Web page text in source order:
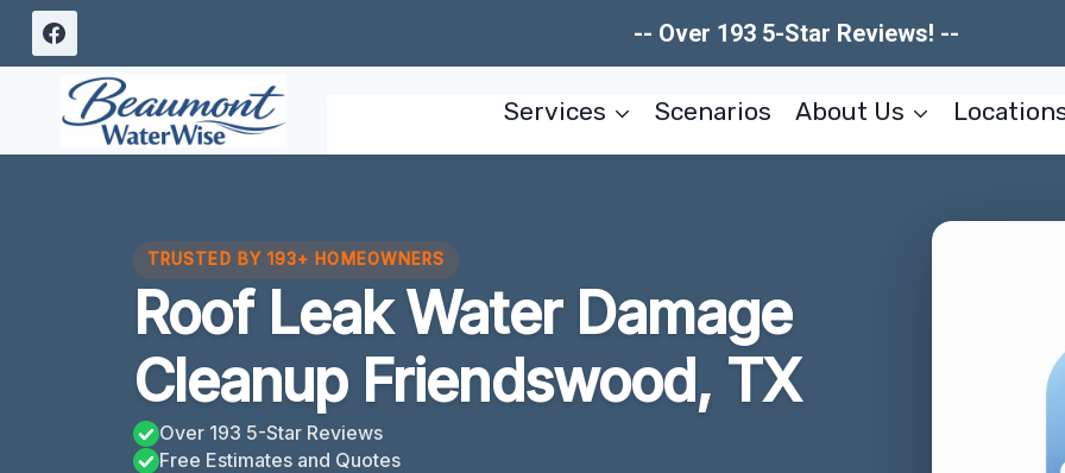
Skip
content
-- Over 193 5-Star Reviews! --
Services Scenarios About Us
TRUSTED BY 193+ HOMEOWNERS
Roof Leak Water Damage
Cleanup Friendswood, TX
Over 193 5-Star Reviews
Free Estimates and Quotes